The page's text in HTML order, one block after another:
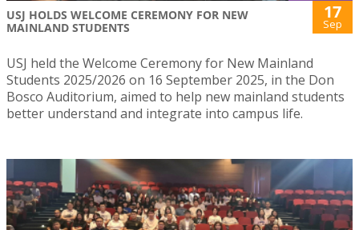
USJ HOLDS WELCOME CEREMONY FOR NEW
MAINLAND STUDENTS
17
Sep
USJ held the Welcome Ceremony for New Mainland
Students 2025/2026 on 16 September 2025, in the Don
Bosco Auditorium, aimed to help new mainland students
better understand and integrate into campus life.